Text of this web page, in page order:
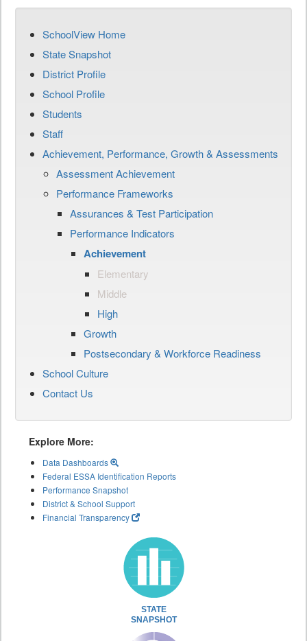
SchoolView Home
State Snapshot
District Profile
School Profile
Students
Staff
Achievement, Performance, Growth & Assessments
Assessment Achievement
Performance Frameworks
Assurances & Test Participation
Performance Indicators
Achievement
Elementary
Middle
High
Growth
Postsecondary & Workforce Readiness
School Culture
Contact Us
Explore More:
Data Dashboards
Federal ESSA Identification Reports
Performance Snapshot
District & School Support
Financial Transparency
STATE
SNAPSHOT